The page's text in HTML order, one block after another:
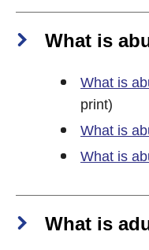
What is
What is
print)
What is
What is
What is